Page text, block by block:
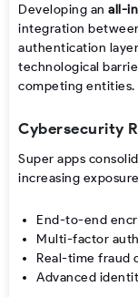
Developing an all-
integration
authentication
technological
competing entities.
Cybersecurity
Super apps
increasing
End-to-end
Multi-factor
Real-time fraud
Advanced